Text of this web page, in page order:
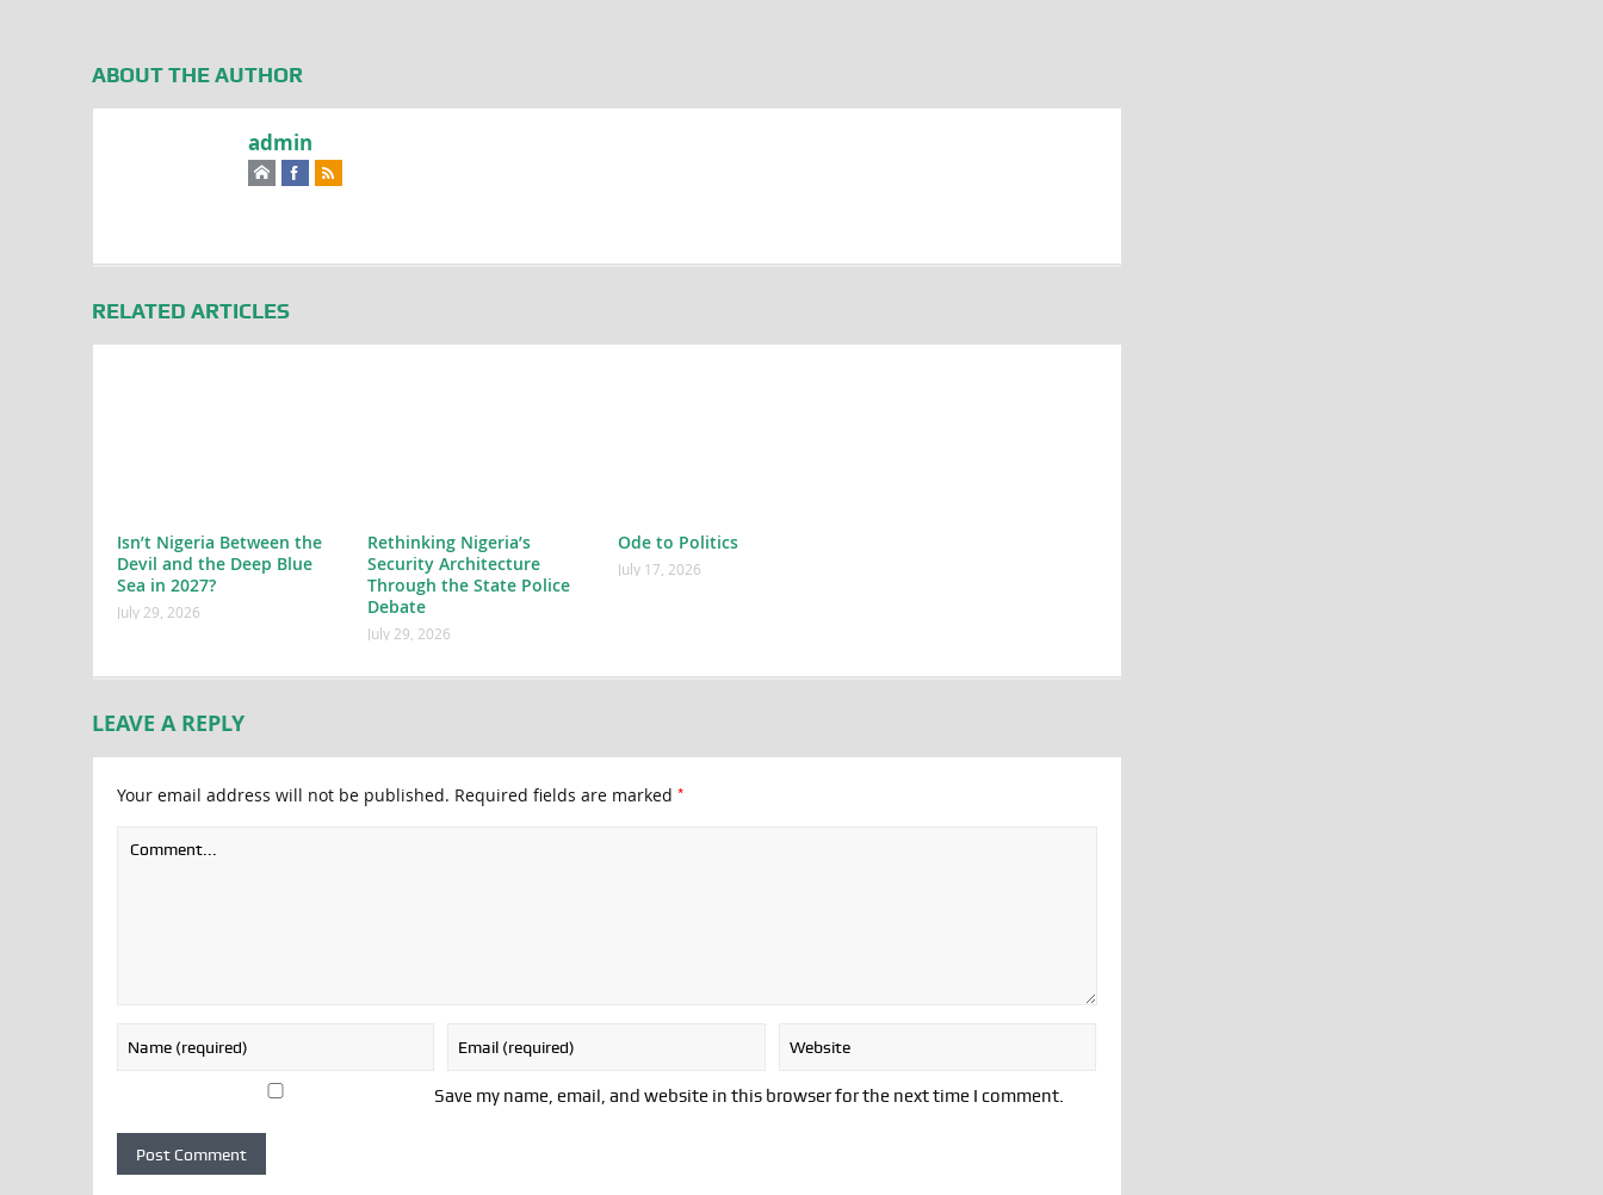
ABOUT THE AUTHOR
admin
RELATED ARTICLES
Isn’t Nigeria Between the
Devil and the Deep Blue
Sea in 2027?
July 29, 2026
Rethinking Nigeria’s
Security Architecture
Through the State Police
Debate
July 29, 2026
Ode to Politics
July 17, 2026
LEAVE A REPLY
Your email address will not be published. Required fields are marked *
Save my name, email, and website in this browser for the next time I comment.